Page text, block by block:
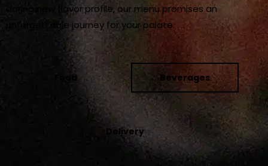
daring new flavor profile, our menu promises an
unforgettable journey for your palate.
Food Beverages
Delivery